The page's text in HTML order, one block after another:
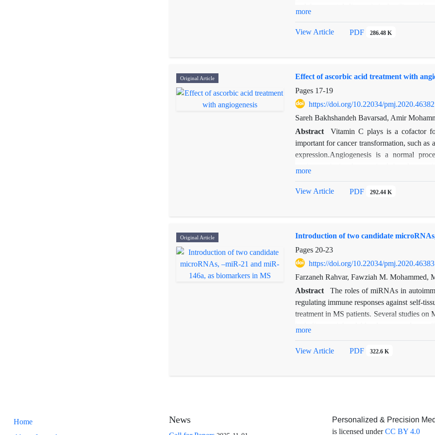
Eleven mutations were found in the
more
View Article PDF 286.48 K
Original Article
Effect of ascorbic acid treatment with
Pages 17-19
https://doi.org/10.22034/pmj.2020.46382
Sareh Bakhshandeh Bavarsad, Amir
Abstract
Vitamin C plays is a cofactor
important for cancer transformation, such as
expression.Angiogenesis is a normal
genes related to angiogenesis after
more
View Article PDF 292.44 K
Original Article
Introduction of two candidate
Pages 20-23
https://doi.org/10.22034/pmj.2020.46383
Farzaneh Rahvar, Fawziah M. Mohammed,
Abstract
The roles of miRNAs in
regulating immune responses against self-
treatment in MS patients. Several studies
least 80% of the CSF samples;however,
more
View Article PDF 322.6 K
Home
News Personalized & Precision
is licensed underCC BY 4.0